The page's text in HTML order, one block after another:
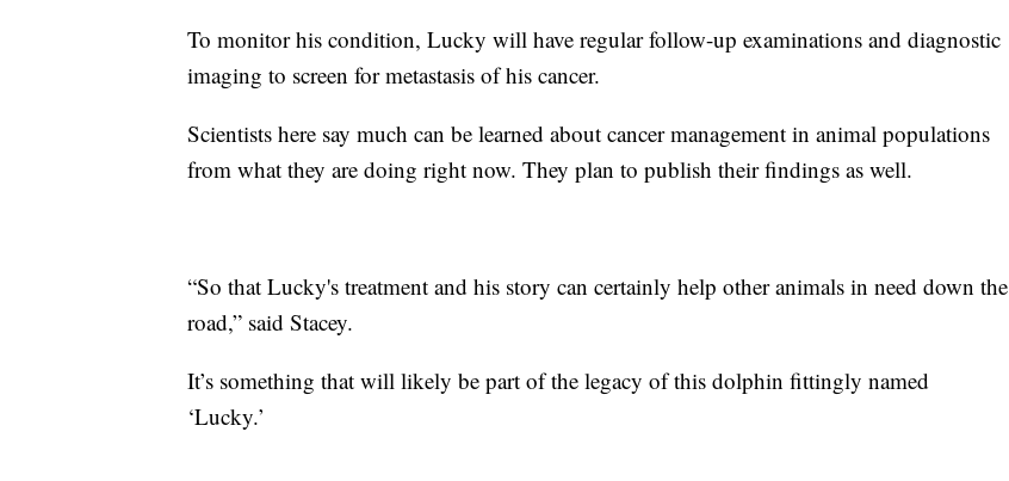
To monitor his condition, Lucky will have regular follow-up examinations and diagnostic
imaging to screen for metastasis of his cancer.
Scientists here say much can be learned about cancer management in animal populations
from what they are doing right now. They plan to publish their findings as well.
“So that Lucky's treatment and his story can certainly help other animals in need down the
road,” said Stacey.
It’s something that will likely be part of the legacy of this dolphin fittingly named
‘Lucky.’